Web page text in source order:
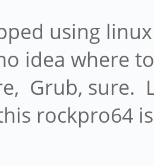
using
idea where
Grub, sure.
rockpro64